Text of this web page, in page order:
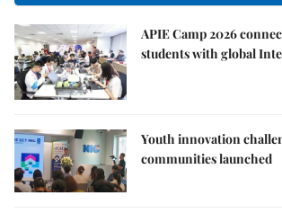
APIE Camp 2026
students with global
Youth innovation
communities launched